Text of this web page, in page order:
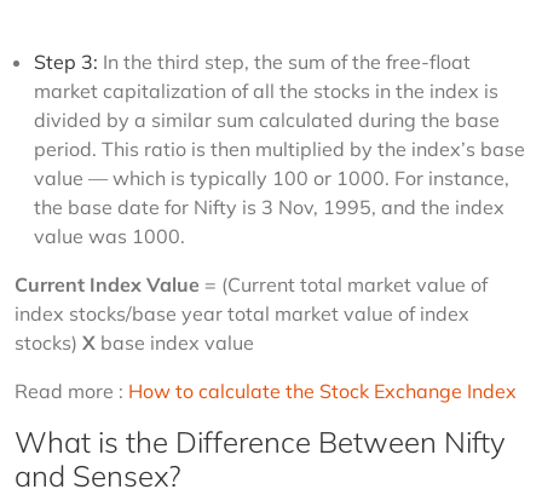
Step 3: In the third step, the sum of the free-float
market capitalization of all the stocks in the index is
divided by a similar sum calculated during the base
period. This ratio is then multiplied by the index’s base
value — which is typically 100 or 1000. For instance,
the base date for Nifty is 3 Nov, 1995, and the index
value was 1000.
Current Index Value = (Current total market value of
index stocks/base year total market value of index
stocks) X base index value
Read more : How to calculate the Stock Exchange Index
What is the Difference Between Nifty
and Sensex?